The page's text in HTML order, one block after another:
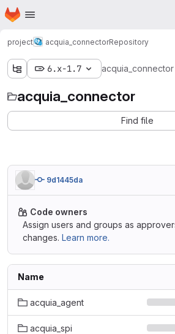
Skip to main content
Homepage
project acquia_connectorRepository
6.x-1.7 acquia_connector
acquia_connector
Find file
9d1445da
Code owners
Assign users and groups as
changes. Learn more.
Name
acquia_agent
acquia_spi